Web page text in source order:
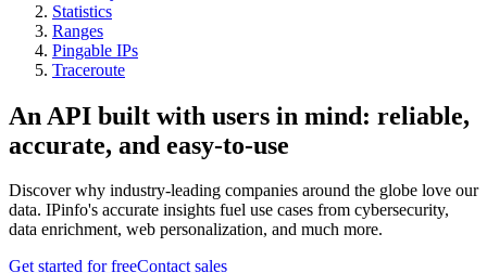
Statistics
Ranges
Pingable IPs
Traceroute
An API built with users in mind: reliable,
accurate, and easy-to-use
Discover why industry-leading companies around the globe love our
data. IPinfo's accurate insights fuel use cases from cybersecurity,
data enrichment, web personalization, and much more.
Get started for freeContact sales